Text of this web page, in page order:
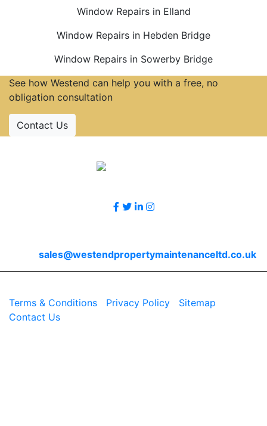
Window Repairs in Elland
Window Repairs in Hebden Bridge
Window Repairs in Sowerby Bridge
See how Westend can help you with a free, no
obligation consultation
Contact Us
sales@westendpropertymaintenanceltd.co.uk
Terms & Conditions
Privacy Policy Sitemap
Contact Us